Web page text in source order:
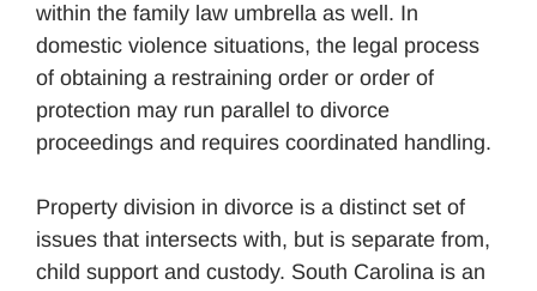
within the family law umbrella as well. In
domestic violence situations, the legal process
of obtaining a restraining order or order of
protection may run parallel to divorce
proceedings and requires coordinated handling.
Property division in divorce is a distinct set of
issues that intersects with, but is separate from,
child support and custody. South Carolina is an